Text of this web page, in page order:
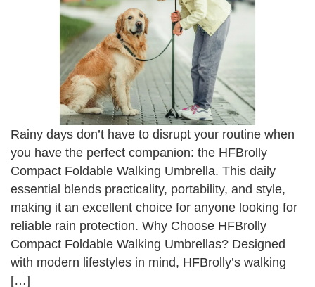
Rainy days don’t have to disrupt your routine when
you have the perfect companion: the HFBrolly
Compact Foldable Walking Umbrella. This daily
essential blends practicality, portability, and style,
making it an excellent choice for anyone looking for
reliable rain protection. Why Choose HFBrolly
Compact Foldable Walking Umbrellas? Designed
with modern lifestyles in mind, HFBrolly’s walking
[…]